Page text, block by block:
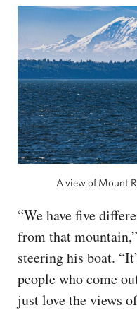
A view of Mount
“We have five
from that
steering his boat.
people who come
just love the views